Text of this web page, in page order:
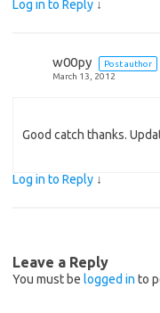
Log in to Reply ↓
w00py
Post author
March 13, 2012
Good catch thanks.
Log in to Reply ↓
Leave a Reply
You must be logged in to